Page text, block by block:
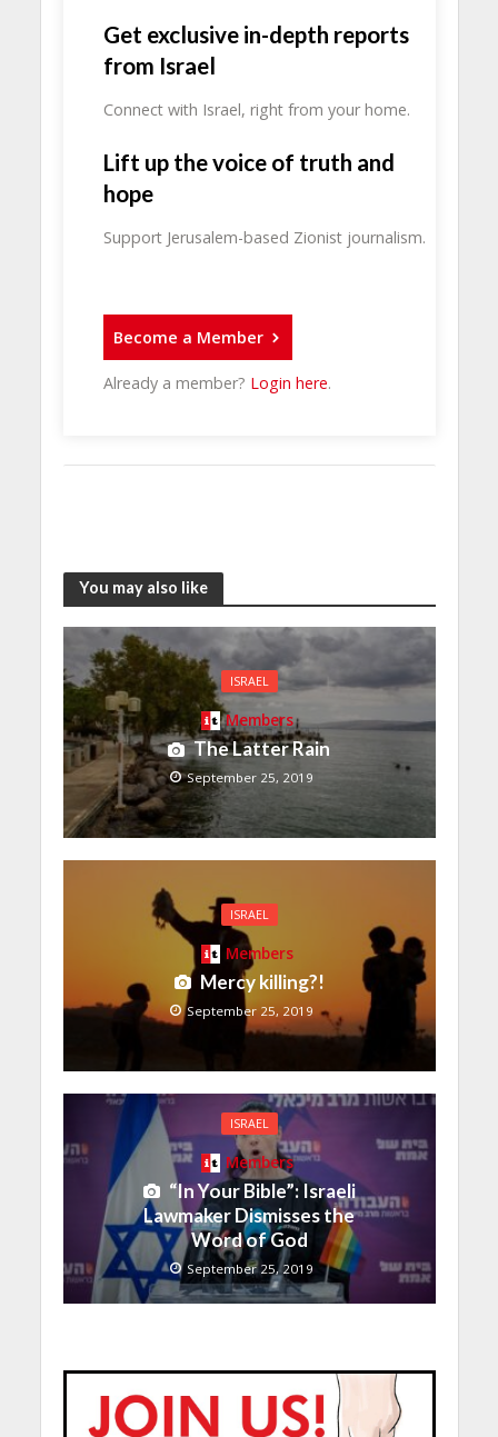
Get exclusive in-depth reports
from Israel
Connect with Israel, right from your home.
Lift up the voice of truth and
hope
Support Jerusalem-based Zionist journalism.
Become a Member
Already a member? Login here.
You may also like
ISRAEL
Members
The Latter Rain
September 25, 2019
ISRAEL
Members
Mercy killing?!
September 25, 2019
ISRAEL
Members
“In Your Bible”: Israeli
Lawmaker Dismisses the
Word of God
September 25, 2019